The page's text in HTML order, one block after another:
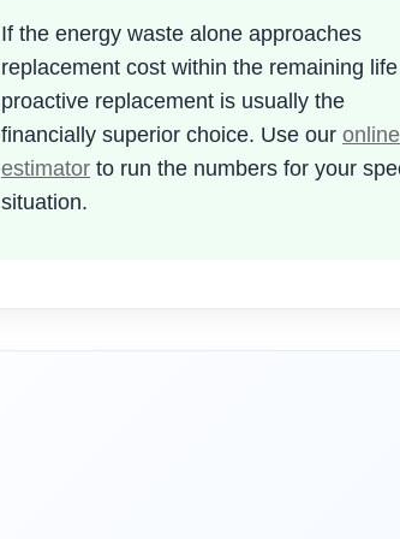
If the energy waste alone approaches
replacement cost within the remaining
proactive replacement is usually the
financially superior choice. Use our online
estimator to run the numbers for your
situation.